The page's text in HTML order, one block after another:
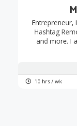
Entrepreneur,
Hashtag
and more. I
10 hrs / wk